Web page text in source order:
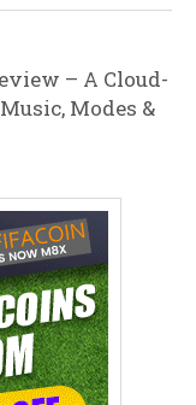
– A Cloud-
Modes &